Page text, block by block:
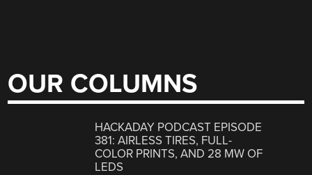
OUR COLUMNS
HACKADAY PODCAST EPISODE
381: AIRLESS TIRES, FULL-
COLOR PRINTS, AND 28 MW OF
LEDS